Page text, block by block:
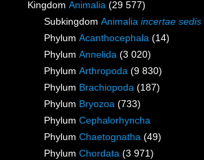
Kingdom Animalia (29 577)
Subkingdom Animalia incertae sedis
Phylum Acanthocephala (14)
Phylum Annelida (3 020)
Phylum Arthropoda (9 830)
Phylum Brachiopoda (187)
Phylum Bryozoa (733)
Phylum Cephalorhyncha
Phylum Chaetognatha (49)
Phylum Chordata (3 971)